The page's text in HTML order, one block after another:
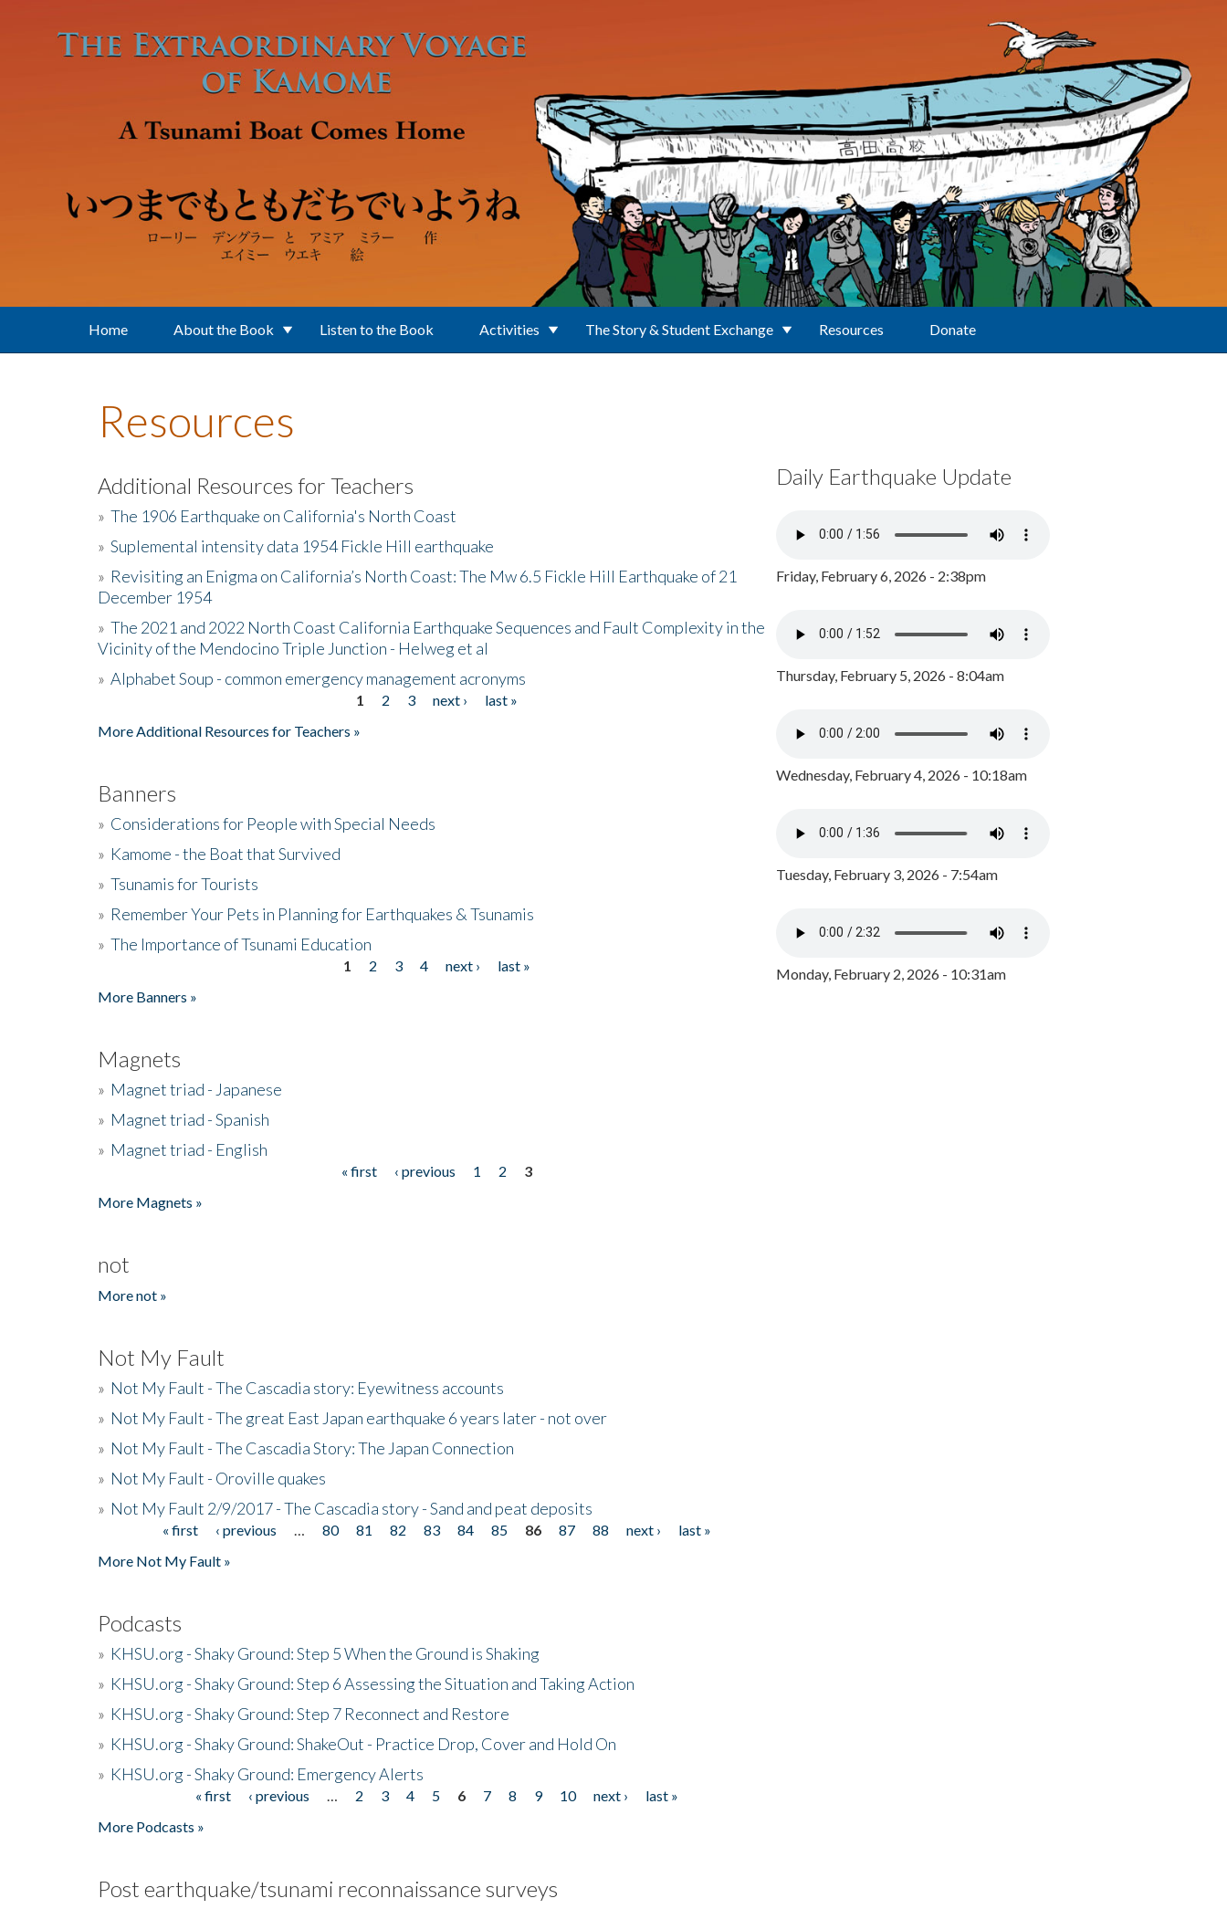
Home About the Book Listen to the Book Activities The Story & Student Exchange Resources Donate
Resources
Additional Resources for Teachers
» The 1906 Earthquake on California's North Coast
» Suplemental intensity data 1954 Fickle Hill earthquake
» Revisiting an Enigma on California’s North Coast: The Mw 6.5 Fickle Hill Earthquake of 21
December 1954
» The 2021 and 2022 North Coast California Earthquake Sequences and Fault Complexity in the
Vicinity of the Mendocino Triple Junction - Helweg et al
» Alphabet Soup - common emergency management acronyms
1 2 3 next ›
last »
More Additional Resources for Teachers »
Banners
» Considerations for People with Special Needs
» Kamome - the Boat that Survived
» Tsunamis for Tourists
» Remember Your Pets in Planning for Earthquakes & Tsunamis
» The Importance of Tsunami Education
1 2 3 4 next ›
last »
More Banners »
Magnets
» Magnet triad - Japanese
» Magnet triad - Spanish
» Magnet triad - English
« first ‹ previous 1 2
3
More Magnets »
not
More not »
Not My Fault
» Not My Fault - The Cascadia story: Eyewitness accounts
» Not My Fault - The great East Japan earthquake 6 years later - not over
» Not My Fault - The Cascadia Story: The Japan Connection
» Not My Fault - Oroville quakes
» Not My Fault 2/9/2017 - The Cascadia story - Sand and peat deposits
« first ‹ previous 80 81 82 83 84 85 86 87 88 next ›
last »
More Not My Fault »
Podcasts
» KHSU.org - Shaky Ground: Step 5 When the Ground is Shaking
» KHSU.org - Shaky Ground: Step 6 Assessing the Situation and Taking Action
» KHSU.org - Shaky Ground: Step 7 Reconnect and Restore
» KHSU.org - Shaky Ground: ShakeOut - Practice Drop, Cover and Hold On
» KHSU.org - Shaky Ground: Emergency Alerts
« first ‹ previous 2 3 4 5 6 7 8 9 10 next ›
last »
More Podcasts »
Post earthquake/tsunami reconnaissance surveys
Daily Earthquake Update
Friday, February 6, 2026 - 2:38pm
Thursday, February 5, 2026 - 8:04am
Wednesday, February 4, 2026 - 10:18am
Tuesday, February 3, 2026 - 7:54am
Monday, February 2, 2026 - 10:31am